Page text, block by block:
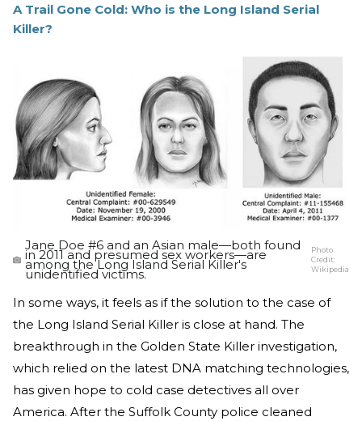
A Trail Gone Cold: Who is the Long Island Serial
Killer?
Jane Doe #6 and an Asian male—both found
in 2011 and presumed sex workers—are
among the Long Island Serial Killer's
unidentified victims.
Photo
Credit:
Wikipedia
In some ways, it feels as if the solution to the case of
the Long Island Serial Killer is close at hand. The
breakthrough in the Golden State Killer investigation,
which relied on the latest DNA matching technologies,
has given hope to cold case detectives all over
America. After the Suffolk County police cleaned